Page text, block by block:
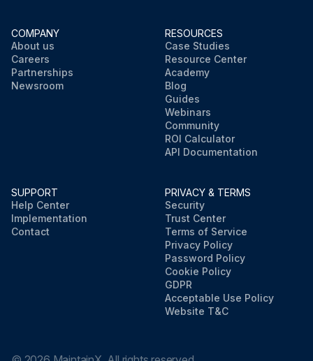
COMPANY
About us
Careers
Partnerships
Newsroom
RESOURCES
Case Studies
Resource Center
Academy
Blog
Guides
Webinars
Community
ROI Calculator
API Documentation
SUPPORT
Help Center
Implementation
Contact
PRIVACY & TERMS
Security
Trust Center
Terms of Service
Privacy Policy
Password Policy
Cookie Policy
GDPR
Acceptable Use Policy
Website T&C